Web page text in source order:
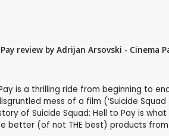
review by Adrijan Arsovski - Cinema
is a thrilling ride from beginning to
mess of a film (‘Suicide
of Suicide Squad: Hell to Pay is
better (of not THE best) products from